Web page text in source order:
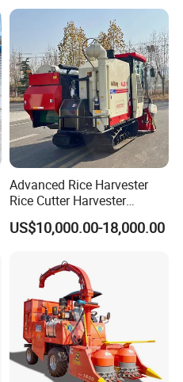
Advanced Rice Harvester
Rice Cutter Harvester
Machine Rice Harvester for
Sale
US$10,000.00-18,000.00